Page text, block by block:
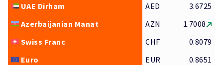
UAE Dirham
AED
3.6725
Azerbaijanian Manat
AZN
1.7008
Swiss Franc
CHF
0.8079
Euro
EUR
0.8651